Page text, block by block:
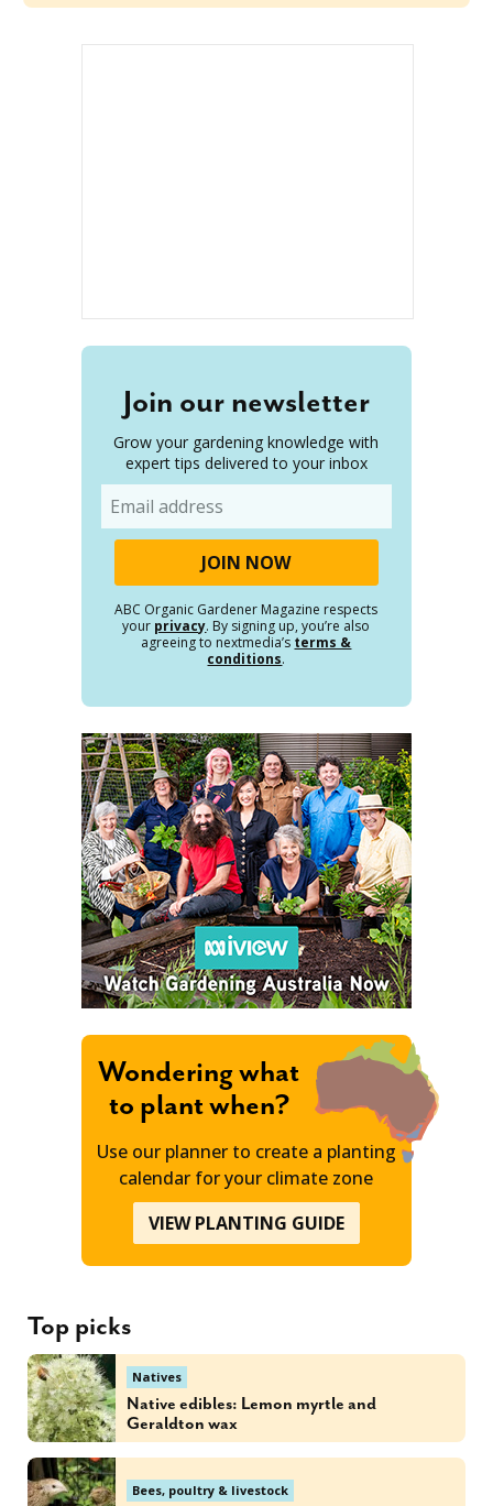
Join our newsletter
Grow your gardening knowledge with
expert tips delivered to your inbox
ABC Organic Gardener Magazine respects
your privacy. By signing up, you’re also
agreeing to nextmedia’s terms &
conditions.
Wondering what
to plant when?
Use our planner to create a planting
calendar for your climate zone
VIEW PLANTING GUIDE
Top picks
Natives
Native edibles: Lemon myrtle and
Geraldton wax
Bees, poultry & livestock